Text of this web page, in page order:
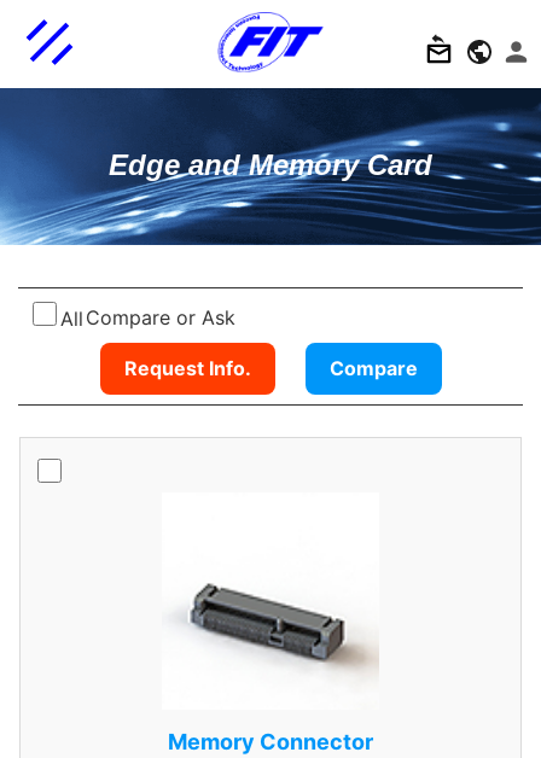
Edge and Memory Card
All Compare or Ask
Request Info. Compare
Memory Connector